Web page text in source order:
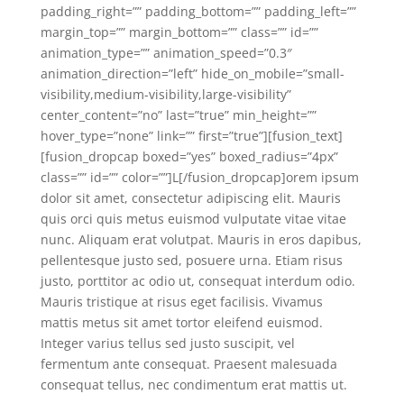
padding_right=”” padding_bottom=”” padding_left=””
margin_top=”” margin_bottom=”” class=”” id=””
animation_type=”” animation_speed=”0.3″
animation_direction=”left” hide_on_mobile=”small-
visibility,medium-visibility,large-visibility”
center_content=”no” last=”true” min_height=””
hover_type=”none” link=”” first=”true”][fusion_text]
[fusion_dropcap boxed=”yes” boxed_radius=”4px”
class=”” id=”” color=””]L[/fusion_dropcap]orem ipsum
dolor sit amet, consectetur adipiscing elit. Mauris
quis orci quis metus euismod vulputate vitae vitae
nunc. Aliquam erat volutpat. Mauris in eros dapibus,
pellentesque justo sed, posuere urna. Etiam risus
justo, porttitor ac odio ut, consequat interdum odio.
Mauris tristique at risus eget facilisis. Vivamus
mattis metus sit amet tortor eleifend euismod.
Integer varius tellus sed justo suscipit, vel
fermentum ante consequat. Praesent malesuada
consequat tellus, nec condimentum erat mattis ut.